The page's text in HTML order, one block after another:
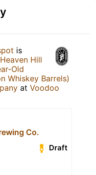
is
Hill
Old
Whiskey Barrels)
at Voodoo
Co.
Draft